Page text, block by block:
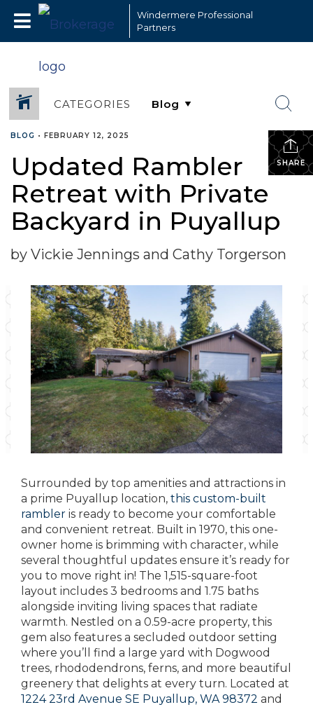
Windermere Professional
Partners
CATEGORIES
SHARE
BLOG • FEBRUARY 12, 2025
Updated Rambler
Retreat with Private
Backyard in Puyallup
by Vickie Jennings and Cathy Torgerson
Surrounded by top amenities and attractions in
a prime Puyallup location, this custom-built
rambler is ready to become your comfortable
and convenient retreat. Built in 1970, this one-
owner home is brimming with character, while
several thoughtful updates ensure it’s ready for
you to move right in! The 1,515-square-foot
layout includes 3 bedrooms and 1.75 baths
alongside inviting living spaces that radiate
warmth. Nestled on a 0.59-acre property, this
gem also features a secluded outdoor setting
where you’ll find a large yard with Dogwood
trees, rhododendrons, ferns, and more beautiful
greenery that delights at every turn. Located at
1224 23rd Avenue SE Puyallup, WA 98372 and